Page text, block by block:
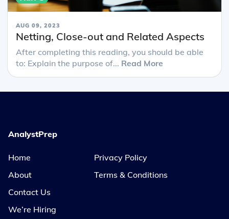
AUG 09, 2023
Netting, Close-out and Related Aspects
After completing this reading, you should be able
to: Explain the purpose of... Read More
AnalystPrep
Home
About
Contact Us
We’re Hiring
Privacy Policy
Terms & Conditions